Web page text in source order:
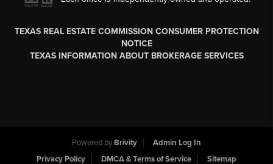
TEXAS REAL ESTATE COMMISSION CONSUMER PROTECTION
NOTICE
TEXAS INFORMATION ABOUT BROKERAGE SERVICES
Powered by Brivity
Admin Log In
Privacy Policy
DMCA & Terms of Service Sitemap